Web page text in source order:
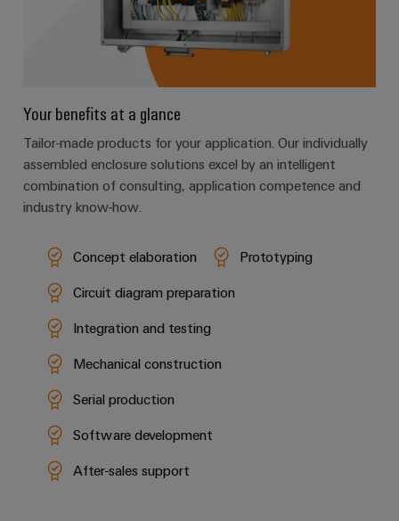
Your benefits at a glance
Tailor-made products for your application. Our individually
assembled enclosure solutions excel by an intelligent
combination of consulting, application competence and
industry know-how.
Concept elaboration
Prototyping
Circuit diagram preparation
Integration and testing
Mechanical construction
Serial production
Software development
After-sales support